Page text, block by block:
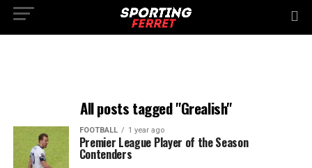
All posts tagged "Grealish"
FOOTBALL 1 year ago
Premier League Player of the Season
Contenders